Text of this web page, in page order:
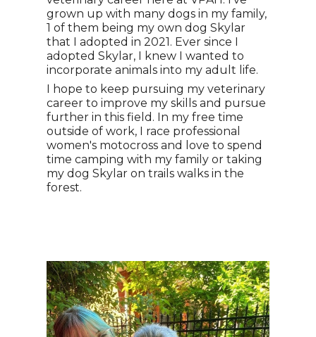
grown up with many dogs in my family,
1 of them being my own dog Skylar
that I adopted in 2021. Ever since I
adopted Skylar, I knew I wanted to
incorporate animals into my adult life.
I hope to keep pursuing my veterinary
career to improve my skills and pursue
further in this field. In my free time
outside of work, I race professional
women's motocross and love to spend
time camping with my family or taking
my dog Skylar on trails walks in the
forest.